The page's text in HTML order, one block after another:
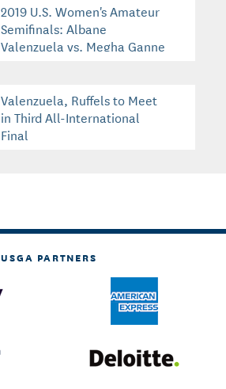
2019 U.S. Women's Amateur
Semifinals: Albane
Valenzuela vs. Megha Ganne
Valenzuela, Ruffels to Meet
in Third All-International
Final
USGA PARTNERS